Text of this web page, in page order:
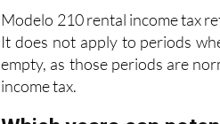
Modelo 210 rental income tax
It does not apply to periods
empty, as those periods are
income tax.